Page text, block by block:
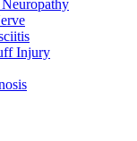
Injury